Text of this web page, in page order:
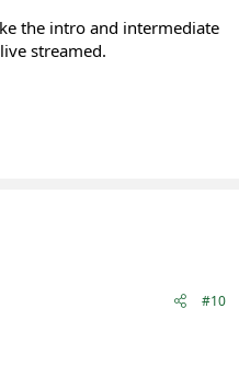
the intro and intermediate
streamed.
#10